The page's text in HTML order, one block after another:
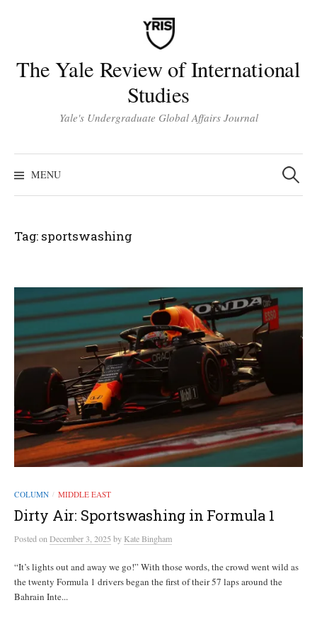
The Yale Review of International
Studies
Yale's Undergraduate Global Affairs Journal
MENU
Search
for:
Tag: sportswashing
COLUMN / MIDDLE EAST
Dirty Air: Sportswashing in Formula 1
PostedonDecember 3, 2025 by Kate Bingham
“It’s lights out and away we go!” With those words, the crowd went wild as
the twenty Formula 1 drivers began the first of their 57 laps around the
Bahrain Inte...